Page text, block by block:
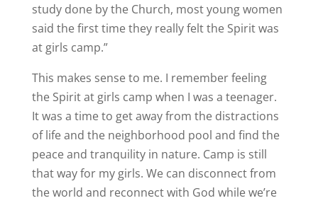
study done by the Church, most young women
said the first time they really felt the Spirit was
at girls camp.”
This makes sense to me. I remember feeling
the Spirit at girls camp when I was a teenager.
It was a time to get away from the distractions
of life and the neighborhood pool and find the
peace and tranquility in nature. Camp is still
that way for my girls. We can disconnect from
the world and reconnect with God while we’re